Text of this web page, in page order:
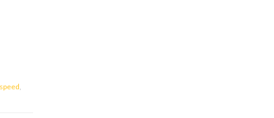
speed,